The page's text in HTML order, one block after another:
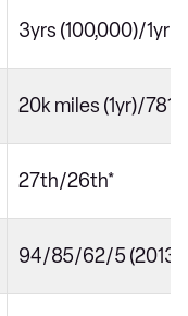
3yrs (100,000)/1yr
20k miles (1yr)/781
27th/26th*
94/85/62/5 (2013)